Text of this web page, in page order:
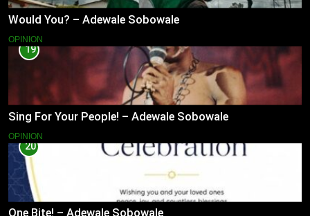
Would You? – Adewale Sobowale
OPINION
19
Sing For Your People! – Adewale Sobowale
OPINION
20
One Bite! – Adewale Sobowale